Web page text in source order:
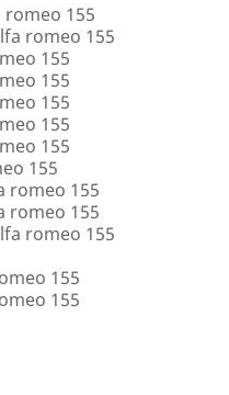
romeo 155
romeo 155
155
155
155
155
155
155
romeo 155
romeo 155
romeo 155
155
155